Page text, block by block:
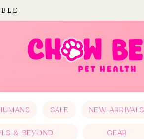
SALE NEW ARRIVALS
& BEYOND GEAR